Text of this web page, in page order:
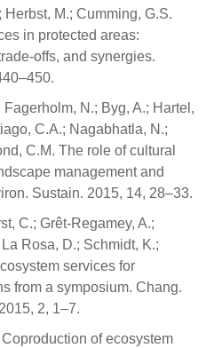
M.; Cumming, G.S.
in protected areas:
offs, and synergies.
N.; Byg, A.; Hartel,
C.A.; Nagabhatla, N.;
C.M. The role of cultural
management and
Sustain. 2015, 14, 28–33.
C.; Grêt-Regamey, A.;
Rosa, D.; Schmidt, K.;
services for
from a symposium. Chang.
2, 1–7.
of ecosystem